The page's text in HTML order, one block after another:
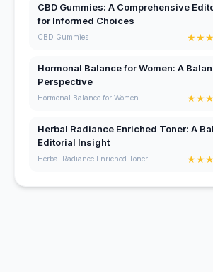
CBD Gummies: A Comprehensive
for Informed Choices
CBD Gummies ★★★
Hormonal Balance for Women: A
Perspective
Hormonal Balance for Women ★★★
Herbal Radiance Enriched Toner: A
Editorial Insight
Herbal Radiance Enriched Toner ★★★